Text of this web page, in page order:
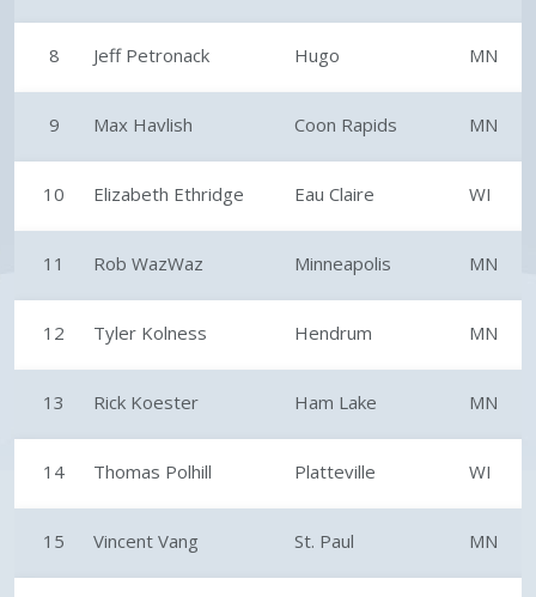
8 Jeff Petronack Hugo MN
9 Max Havlish Coon Rapids MN
10 Elizabeth Ethridge Eau Claire WI
11 Rob WazWaz Minneapolis MN
12 Tyler Kolness Hendrum MN
13 Rick Koester Ham Lake MN
14 Thomas Polhill Platteville WI
15 Vincent Vang St. Paul MN